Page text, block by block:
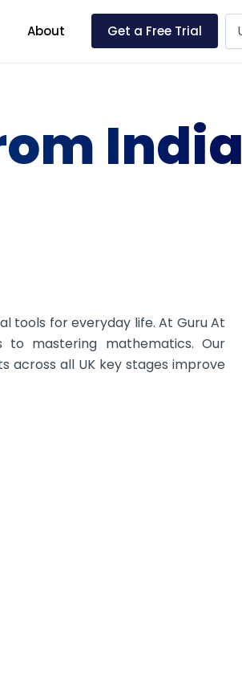
About Get a Free Trial
India
tools for everyday life. At Guru At
mastering mathematics. Our
across all UK key stages improve